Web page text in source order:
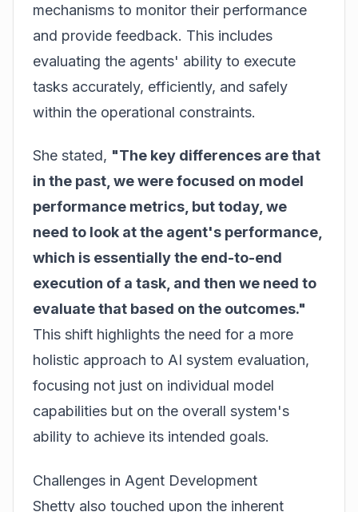
mechanisms to monitor their performance
and provide feedback. This includes
evaluating the agents' ability to execute
tasks accurately, efficiently, and safely
within the operational constraints.
She stated, "The key differences are that
in the past, we were focused on model
performance metrics, but today, we
need to look at the agent's performance,
which is essentially the end-to-end
execution of a task, and then we need to
evaluate that based on the outcomes."
This shift highlights the need for a more
holistic approach to AI system evaluation,
focusing not just on individual model
capabilities but on the overall system's
ability to achieve its intended goals.
Challenges in Agent Development
Shetty also touched upon the inherent